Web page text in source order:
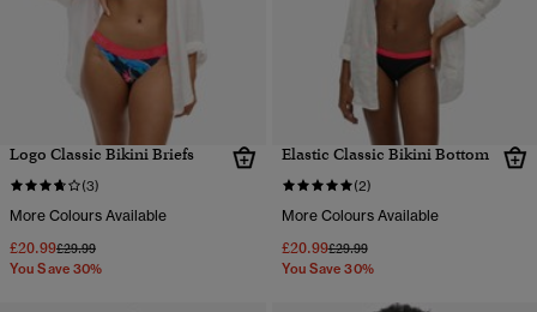
Logo Classic Bikini Briefs
(3)
More Colours Available
£20.99Price reduced from
£29.99to
You Save 30%
Elastic Classic Bikini Bottom
(2)
More Colours Available
£20.99Price reduced from
£29.99to
You Save 30%